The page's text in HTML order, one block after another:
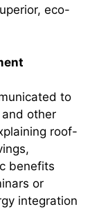
eco-
to
other
roof-
benefits
or
integration